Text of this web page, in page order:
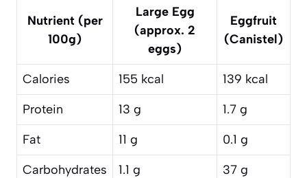
Nutrient (per
100g)
Large Egg
(approx. 2
eggs)
Eggfruit
(Canistel)
Calories 155 kcal
139 kcal
Protein
13 g
1.7 g
Fat
11 g
0.1 g
Carbohydrates
1.1 g
37 g